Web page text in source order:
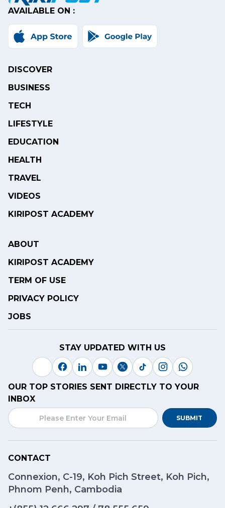
AVAILABLE ON :
DISCOVER
BUSINESS
TECH
LIFESTYLE
EDUCATION
HEALTH
TRAVEL
VIDEOS
KIRIPOST ACADEMY
ABOUT
KIRIPOST ACADEMY
TERM OF USE
PRIVACY POLICY
JOBS
STAY UPDATED WITH US
OUR TOP STORIES SENT DIRECTLY TO YOUR
INBOX
SUBMIT
CONTACT
Connexion, C-19, Koh Pich Street, Koh Pich,
Phnom Penh, Cambodia